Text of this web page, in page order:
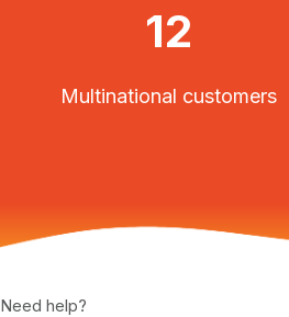
12
Multinational customers
Need help?